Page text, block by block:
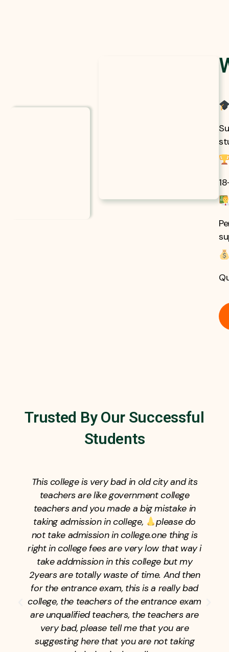
Trusted By Our Successful
Students
This college is very bad in old city and its
teachers are like government college
teachers and you made a big mistake in
taking admission in college,
please do
not take admission in college.one thing is
right in college fees are very low that way i
take addmission in this college but my
2years are totally waste of time. And then
for the entrance exam, this is a really bad
college, the teachers of the entrance exam
are unqualified teachers, the teachers are
very bad, please tell me that you are
suggesting here that you are not taking